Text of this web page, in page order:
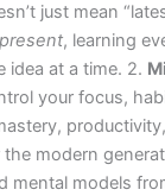
just mean
, learning
idea at a time. 2.
your focus,
modern
mental models